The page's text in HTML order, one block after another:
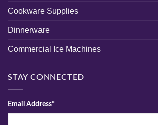
Cookware Supplies
Dinnerware
Commercial Ice Machines
STAY CONNECTED
Email Address*